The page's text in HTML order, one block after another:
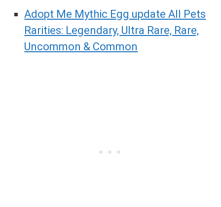
Adopt Me Mythic Egg update All Pets
Rarities: Legendary, Ultra Rare, Rare,
Uncommon & Common